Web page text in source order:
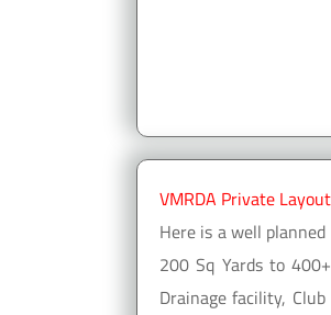
VMRDA Private
Here is a well
200 Sq Yards to
Drainage facility,